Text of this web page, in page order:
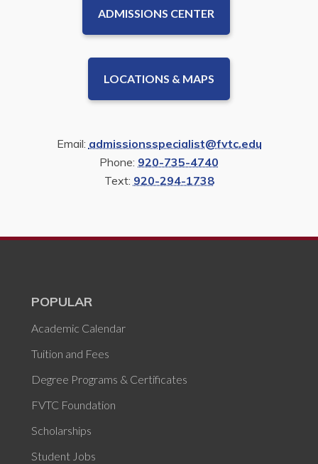
ADMISSIONS CENTER
LOCATIONS & MAPS
Email: admissionsspecialist@fvtc.edu
Phone: 920-735-4740
Text: 920-294-1738
POPULAR
Academic Calendar
Tuition and Fees
Degree Programs & Certificates
FVTC Foundation
Scholarships
Student Jobs